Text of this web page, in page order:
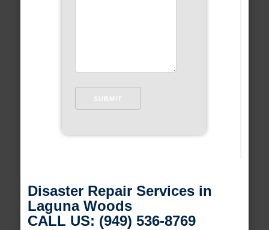
Disaster Repair Services in
Laguna Woods
CALL US: (949) 536-8769